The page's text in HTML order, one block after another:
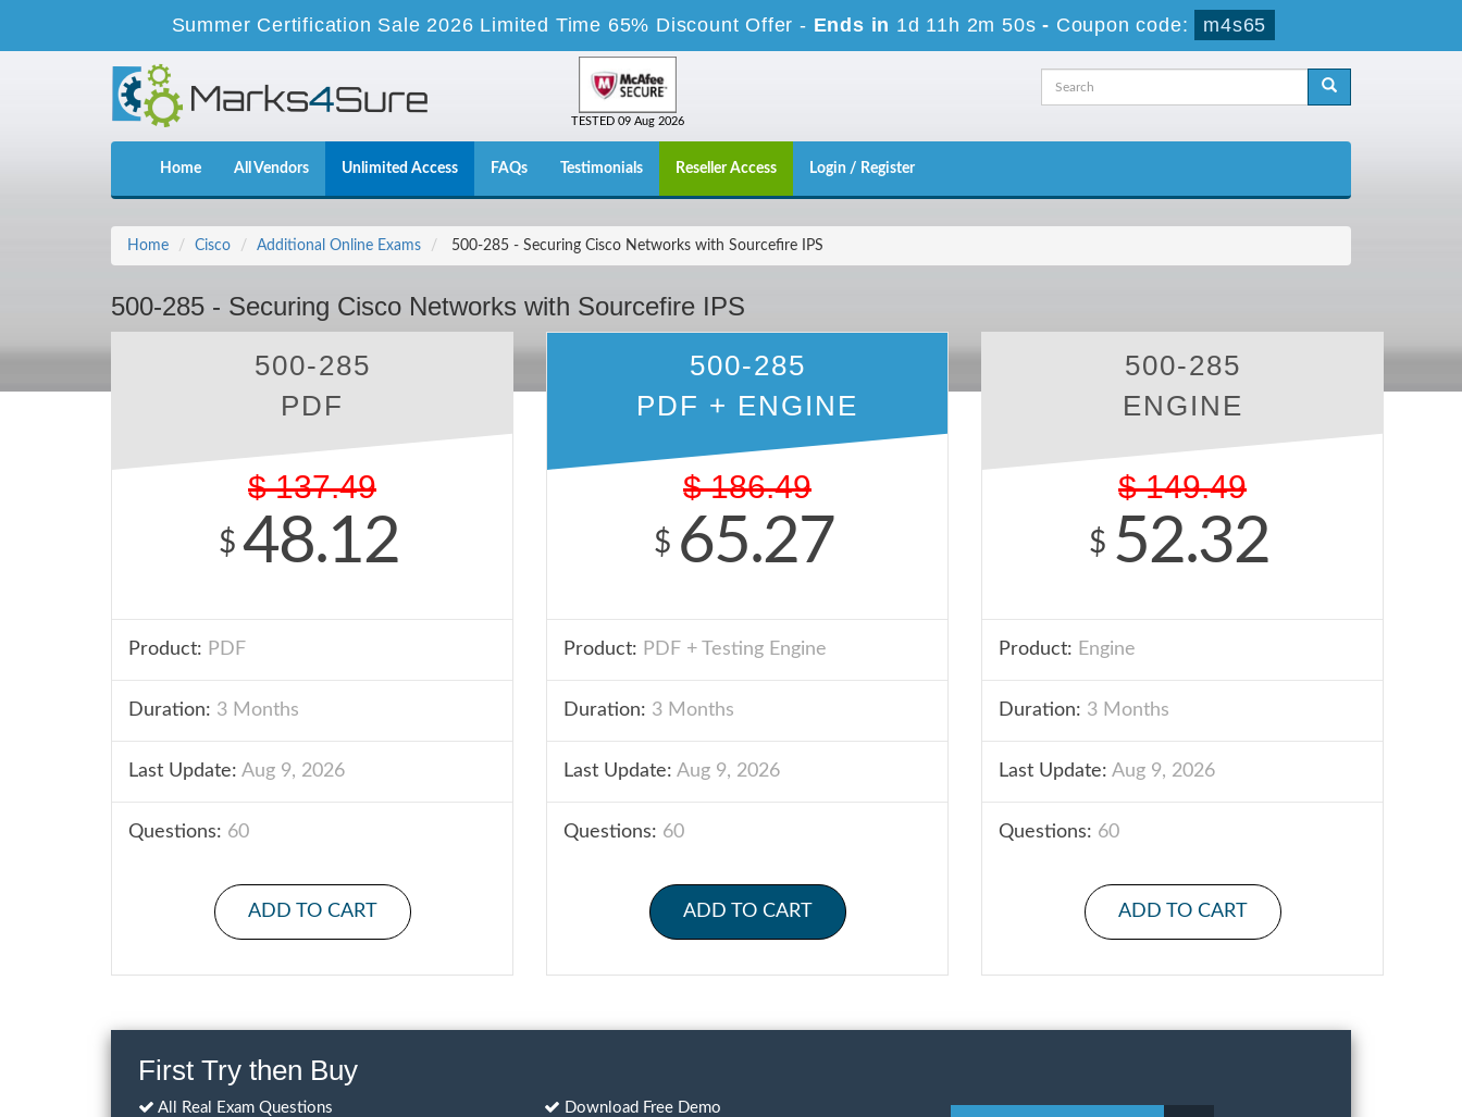
Summer Certification Sale 2026 Limited Time 65% Discount Offer - Ends in 1d 11h 2m 50s - Coupon code: m4s65
TESTED 09 Aug 2026
Home All Vendors Unlimited Access FAQs Testimonials Reseller Access Login / Register
Home Cisco Additional Online Exams 500-285 - Securing Cisco Networks with Sourcefire IPS
500-285 - Securing Cisco Networks with Sourcefire IPS
500-285
PDF
$ 137.49
$ 48.12
Product: PDF
Duration: 3 Months
Last Update: Aug 9, 2026
Questions: 60
ADD TO CART
500-285
PDF + ENGINE
$ 186.49
$ 65.27
Product: PDF + Testing Engine
Duration: 3 Months
Last Update: Aug 9, 2026
Questions: 60
ADD TO CART
500-285
ENGINE
$ 149.49
$ 52.32
Product: Engine
Duration: 3 Months
Last Update: Aug 9, 2026
Questions: 60
ADD TO CART
First Try then Buy
All Real Exam Questions
Download Free Demo